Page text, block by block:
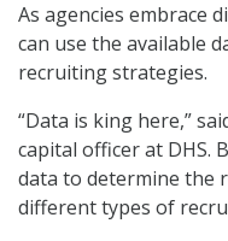
As agencies embrace
can use the available
recruiting strategies.
“Data is king here,”
capital officer at DHS.
data to determine the
different types of